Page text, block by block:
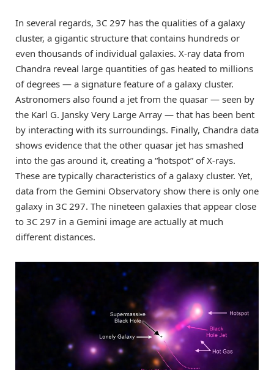
In several regards, 3C 297 has the qualities of a galaxy
cluster, a gigantic structure that contains hundreds or
even thousands of individual galaxies. X-ray data from
Chandra reveal large quantities of gas heated to millions
of degrees — a signature feature of a galaxy cluster.
Astronomers also found a jet from the quasar — seen by
the Karl G. Jansky Very Large Array — that has been bent
by interacting with its surroundings. Finally, Chandra data
shows evidence that the other quasar jet has smashed
into the gas around it, creating a “hotspot” of X-rays.
These are typically characteristics of a galaxy cluster. Yet,
data from the Gemini Observatory show there is only one
galaxy in 3C 297. The nineteen galaxies that appear close
to 3C 297 in a Gemini image are actually at much
different distances.